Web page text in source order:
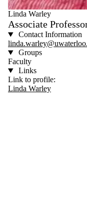
Linda Warley
Associate
Contact Information
Groups
Faculty
Links
Link to profile:
Linda Warley